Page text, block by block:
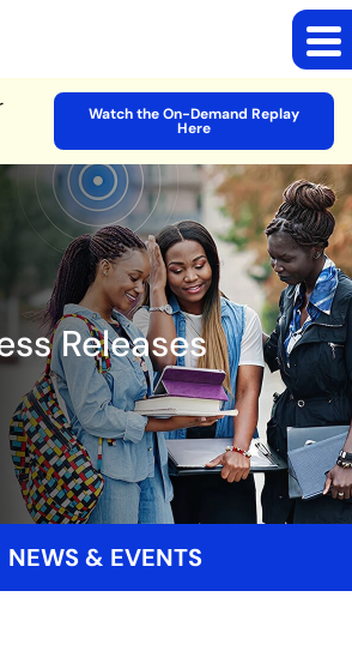
Watch the On-Demand Replay
Here
Releases
NEWS & EVENTS